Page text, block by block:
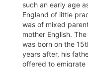
such an early age
England of little
was of mixed
mother English.
was born on the
years after, his
offered to emigrate